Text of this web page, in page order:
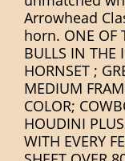
Arrowhead
horn. ONE OF
BULLS IN THE
HORNSET ;
MEDIUM
COLOR;
HOUDINI
WITH EVERY